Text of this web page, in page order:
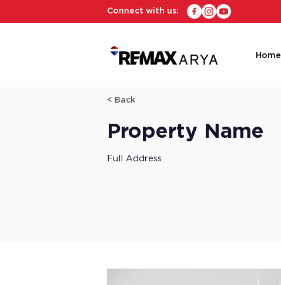
Connect with us:
Home
< Back
Property Name
Full Address